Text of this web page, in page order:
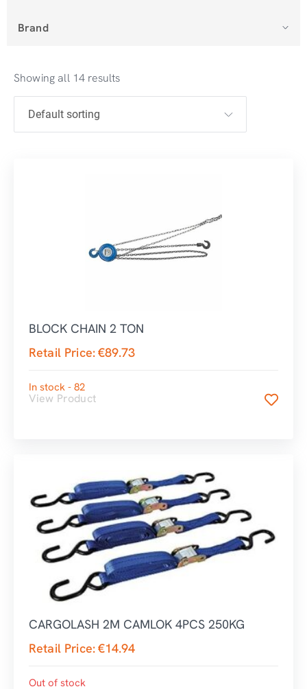
Brand
Showing all 14 results
BLOCK CHAIN 2 TON
Retail Price:€89.73
In stock - 82
View Product
CARGOLASH 2M CAMLOK 4PCS 250KG
Retail Price:€14.94
Out of stock